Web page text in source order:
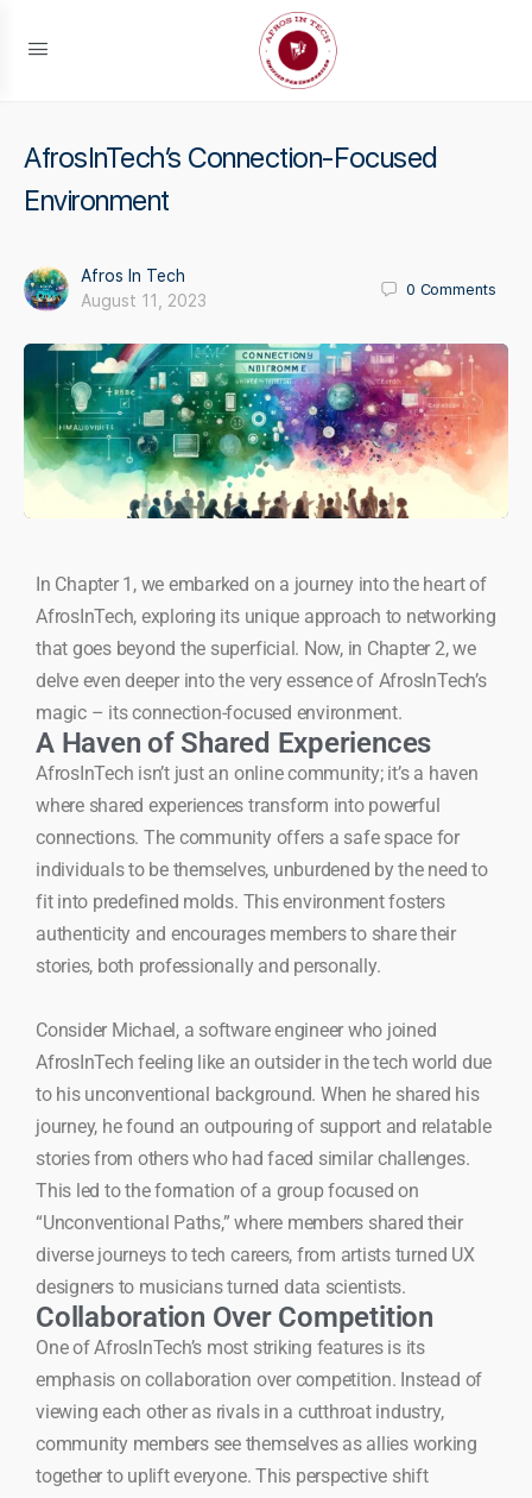
AfrosInTech’s Connection-Focused
Environment
Afros In Tech
August 11, 2023
0 Comments
In Chapter 1, we embarked on a journey into the heart of
AfrosInTech, exploring its unique approach to networking
that goes beyond the superficial. Now, in Chapter 2, we
delve even deeper into the very essence of AfrosInTech’s
magic – its connection-focused environment.
A Haven of Shared Experiences
AfrosInTech isn’t just an online community; it’s a haven
where shared experiences transform into powerful
connections. The community offers a safe space for
individuals to be themselves, unburdened by the need to
fit into predefined molds. This environment fosters
authenticity and encourages members to share their
stories, both professionally and personally.
Consider Michael, a software engineer who joined
AfrosInTech feeling like an outsider in the tech world due
to his unconventional background. When he shared his
journey, he found an outpouring of support and relatable
stories from others who had faced similar challenges.
This led to the formation of a group focused on
“Unconventional Paths,” where members shared their
diverse journeys to tech careers, from artists turned UX
designers to musicians turned data scientists.
Collaboration Over Competition
One of AfrosInTech’s most striking features is its
emphasis on collaboration over competition. Instead of
viewing each other as rivals in a cutthroat industry,
community members see themselves as allies working
together to uplift everyone. This perspective shift